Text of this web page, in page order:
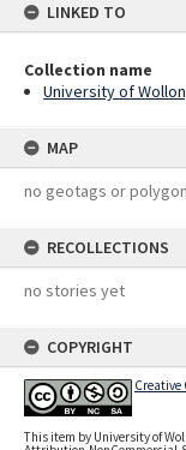
LINKED TO
Collection name
University of
MAP
no geotags or
RECOLLECTIONS
no stories yet
COPYRIGHT
Creative
This item by University of